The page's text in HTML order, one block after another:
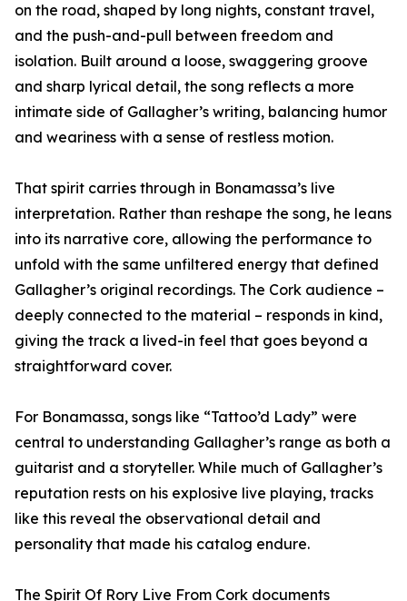
on the road, shaped by long nights, constant travel,
and the push-and-pull between freedom and
isolation. Built around a loose, swaggering groove
and sharp lyrical detail, the song reflects a more
intimate side of Gallagher’s writing, balancing humor
and weariness with a sense of restless motion.
That spirit carries through in Bonamassa’s live
interpretation. Rather than reshape the song, he leans
into its narrative core, allowing the performance to
unfold with the same unfiltered energy that defined
Gallagher’s original recordings. The Cork audience –
deeply connected to the material – responds in kind,
giving the track a lived-in feel that goes beyond a
straightforward cover.
For Bonamassa, songs like “Tattoo’d Lady” were
central to understanding Gallagher’s range as both a
guitarist and a storyteller. While much of Gallagher’s
reputation rests on his explosive live playing, tracks
like this reveal the observational detail and
personality that made his catalog endure.
The Spirit Of Rory Live From Cork documents